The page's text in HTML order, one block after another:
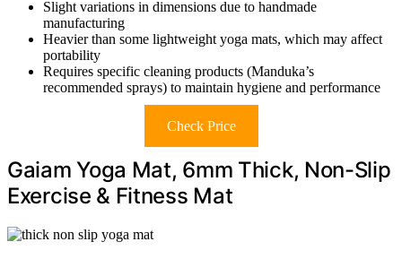
Slight variations in dimensions due to handmade
manufacturing
Heavier than some lightweight yoga mats, which may affect
portability
Requires specific cleaning products (Manduka’s
recommended sprays) to maintain hygiene and performance
Check Price
Gaiam Yoga Mat, 6mm Thick, Non-Slip
Exercise & Fitness Mat